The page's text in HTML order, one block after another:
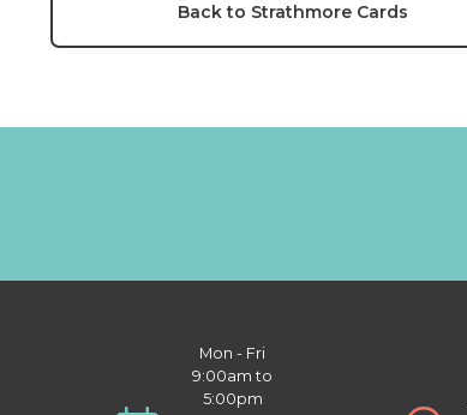
Back to Strathmore Cards
Mon - Fri
9:00am to
5:00pm